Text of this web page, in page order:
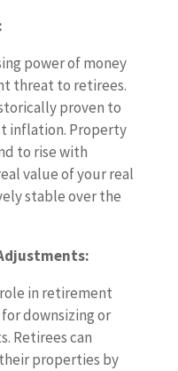
power of money
threat to retirees.
proven to
inflation. Property
to rise with
value of your real
stable over the
in retirement
downsizing or
Retirees can
properties by